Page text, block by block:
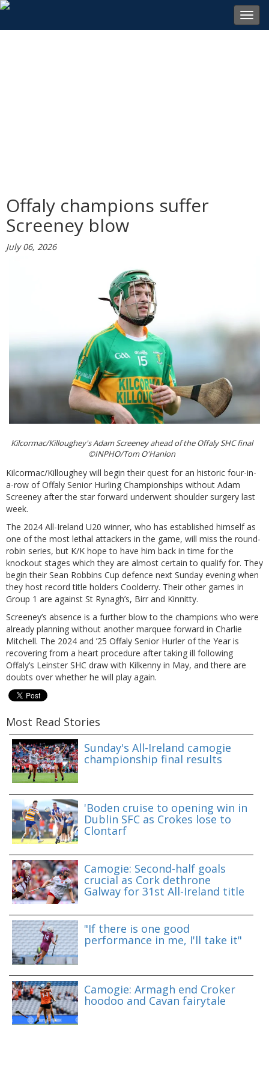
Offaly champions suffer
Screeney blow
July 06, 2026
Kilcormac/Killoughey's Adam Screeney ahead of the Offaly SHC final
©INPHO/Tom O'Hanlon
Kilcormac/Killoughey will begin their quest for an historic four-in-
a-row of Offaly Senior Hurling Championships without Adam
Screeney after the star forward underwent shoulder surgery last
week.
The 2024 All-Ireland U20 winner, who has established himself as
one of the most lethal attackers in the game, will miss the round-
robin series, but K/K hope to have him back in time for the
knockout stages which they are almost certain to qualify for. They
begin their Sean Robbins Cup defence next Sunday evening when
they host record title holders Coolderry. Their other games in
Group 1 are against St Rynagh’s, Birr and Kinnitty.
Screeney’s absence is a further blow to the champions who were
already planning without another marquee forward in Charlie
Mitchell. The 2024 and ’25 Offaly Senior Hurler of the Year is
recovering from a heart procedure after taking ill following
Offaly’s Leinster SHC draw with Kilkenny in May, and there are
doubts over whether he will play again.
Most Read Stories
Sunday's All-Ireland camogie
championship final results
'Boden cruise to opening win in
Dublin SFC as Crokes lose to
Clontarf
Camogie: Second-half goals
crucial as Cork dethrone
Galway for 31st All-Ireland title
"If there is one good
performance in me, I'll take it"
Camogie: Armagh end Croker
hoodoo and Cavan fairytale